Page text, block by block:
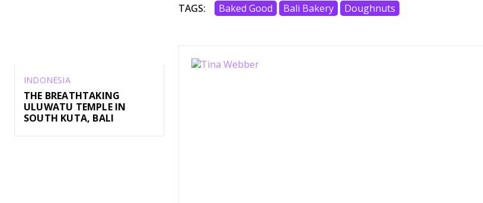
INDONESIA
THE BREATHTAKING
ULUWATU TEMPLE IN
SOUTH KUTA, BALI
TAGS: Baked Good Bali Bakery Doughnuts